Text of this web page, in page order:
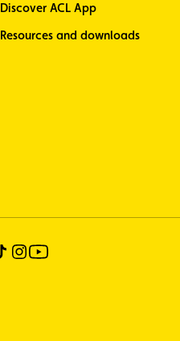
Discover ACL App
Resources and downloads